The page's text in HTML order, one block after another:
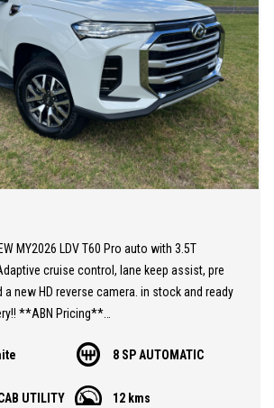
MY2026 LDV T60 Pro auto with 3.5T
cruise control, lane keep assist, pre
new HD reverse camera. in stock and ready
**ABN Pricing**
or torque paired to an ZF 8 speed auto.
8 SP AUTOMATIC
UTILITY 12 kms